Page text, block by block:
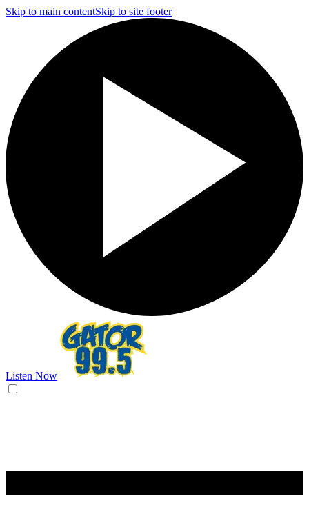
Skip to main contentSkip to site footer
Listen Now